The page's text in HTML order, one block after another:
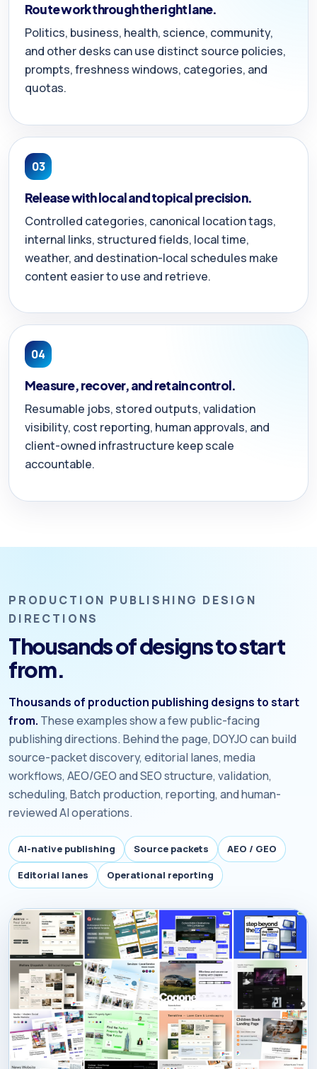
Route work through the right lane.
Politics, business, health, science, community,
and other desks can use distinct source policies,
prompts, freshness windows, categories, and
quotas.
03
Release with local and topical precision.
Controlled categories, canonical location tags,
internal links, structured fields, local time,
weather, and destination-local schedules make
content easier to use and retrieve.
04
Measure, recover, and retain control.
Resumable jobs, stored outputs, validation
visibility, cost reporting, human approvals, and
client-owned infrastructure keep scale
accountable.
PRODUCTION PUBLISHING DESIGN
DIRECTIONS
Thousands of designs to start
from.
Thousands of production publishing designs to start
from. These examples show a few public-facing
publishing directions. Behind the page, DOYJO can build
source-packet discovery, editorial lanes, media
workflows, AEO/GEO and SEO structure, validation,
scheduling, Batch production, reporting, and human-
reviewed AI operations.
AI-native publishing Source packets AEO / GEO
Editorial lanes Operational reporting